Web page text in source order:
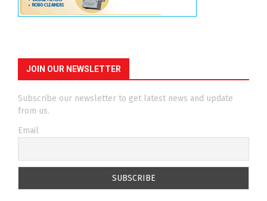
JOIN OUR NEWSLETTER
Subscribe our newsletter to get latest news and update
from us.
Email